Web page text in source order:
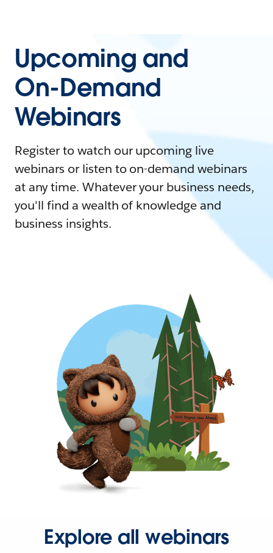
Upcoming and
On-Demand
Webinars
Register to watch our upcoming live
webinars or listen to on-demand webinars
at any time. Whatever your business needs,
you'll find a wealth of knowledge and
business insights.
Explore all webinars